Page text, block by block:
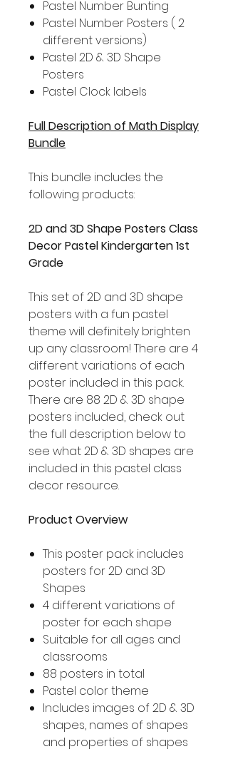
Pastel Number Bunting
Pastel Number Posters ( 2
different versions)
Pastel 2D & 3D Shape
Posters
Pastel Clock labels
Full Description of Math Display
Bundle
This bundle includes the
following products:
2D and 3D Shape Posters Class
Decor Pastel Kindergarten 1st
Grade
This set of 2D and 3D shape
posters with a fun pastel
theme will definitely brighten
up any classroom! There are 4
different variations of each
poster included in this pack.
There are 88 2D & 3D shape
posters included, check out
the full description below to
see what 2D & 3D shapes are
included in this pastel class
decor resource.
Product Overview
This poster pack includes
posters for 2D and 3D
Shapes
4 different variations of
poster for each shape
Suitable for all ages and
classrooms
88 posters in total
Pastel color theme
Includes images of 2D & 3D
shapes, names of shapes
and properties of shapes